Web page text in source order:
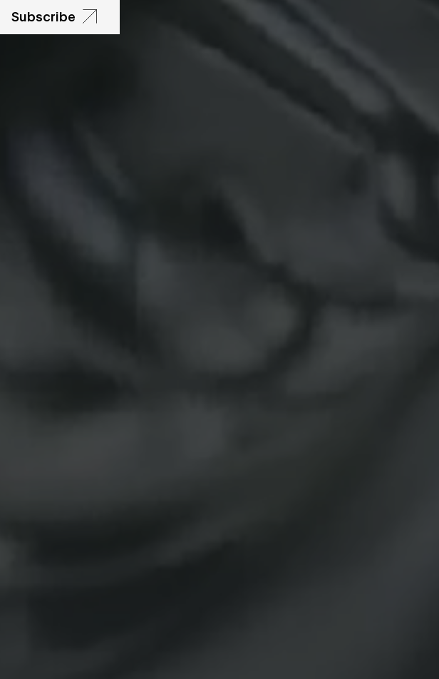
Subscribe